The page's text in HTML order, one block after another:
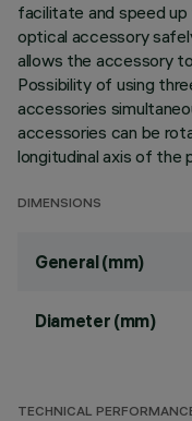
facilitate and speed
optical accessory
allows the accessory
Possibility of using
accessories
accessories can be
longitudinal axis of the
DIMENSIONS
General (mm)
Diameter (mm)
TECHNICAL